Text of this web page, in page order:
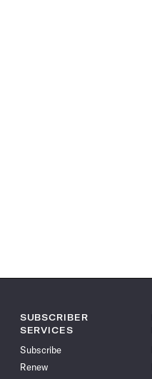
SUBSCRIBER
SERVICES
Subscribe
Renew